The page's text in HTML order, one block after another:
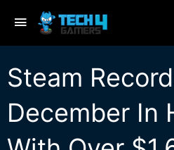
Steam
December In